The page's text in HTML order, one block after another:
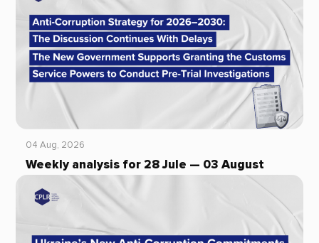
04 Aug, 2026
Weekly analysis for 28 Jule — 03 August